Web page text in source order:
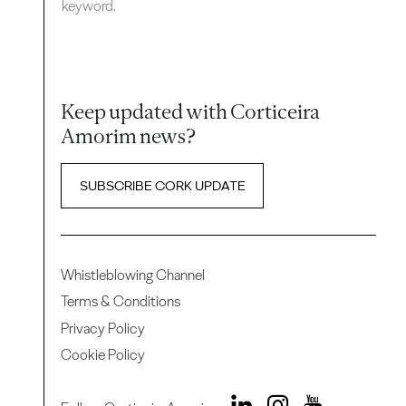
keyword.
Keep updated with Corticeira
Amorim news?
SUBSCRIBE CORK UPDATE
Whistleblowing Channel
Terms & Conditions
Privacy Policy
Cookie Policy